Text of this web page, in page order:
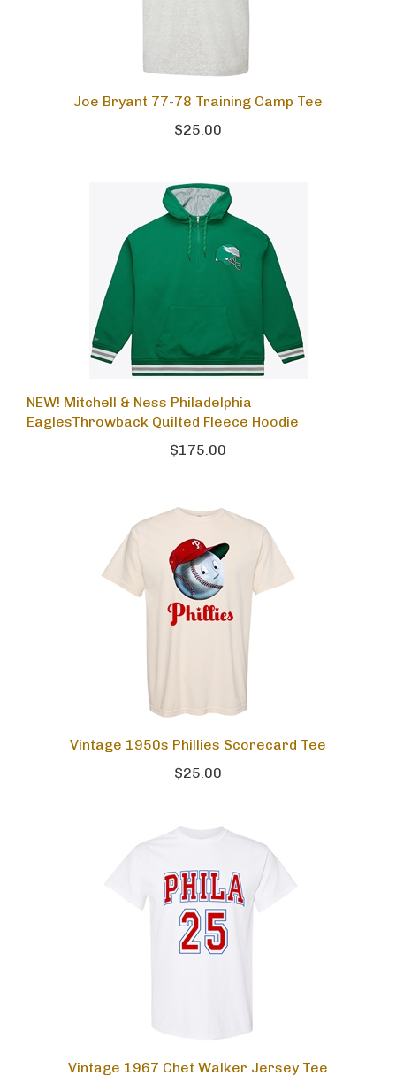
Joe Bryant 77-78 Training Camp Tee
$25.00
NEW! Mitchell & Ness Philadelphia
EaglesThrowback Quilted Fleece Hoodie
$175.00
Vintage 1950s Phillies Scorecard Tee
$25.00
Vintage 1967 Chet Walker Jersey Tee